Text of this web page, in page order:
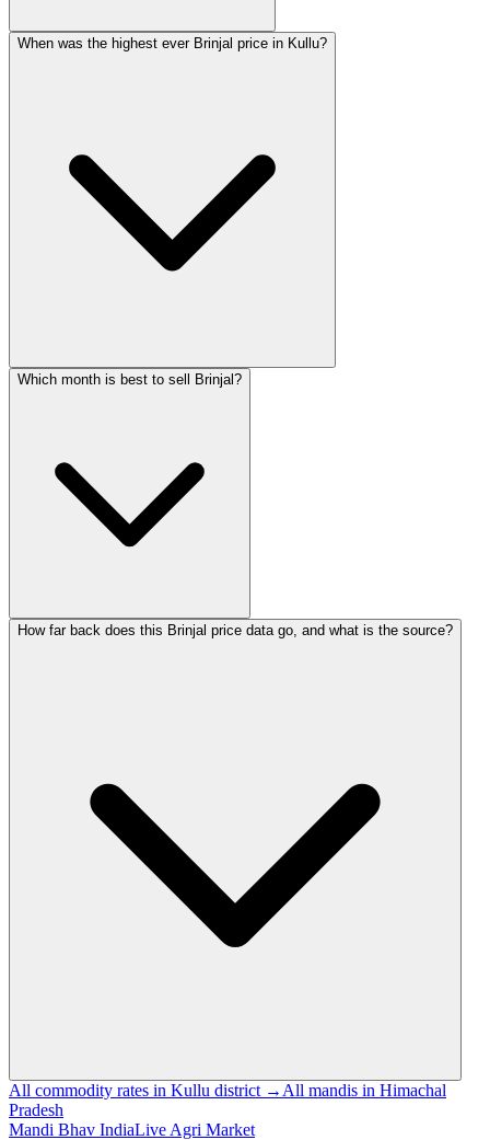
When was the highest ever Brinjal price in Kullu?
Which month is best to sell Brinjal?
How far back does this Brinjal price data go, and what is the source?
All commodity rates in Kullu district → All mandis in Himachal
Pradesh
Mandi Bhav IndiaLive Agri Market